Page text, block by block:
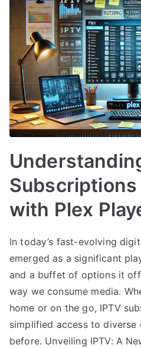
with Plex
In today’s fast-evolving
emerged as a significant
and a buffet of options it
way we consume media.
home or on the go, IPTV
simplified access to diverse
before. Unveiling IPTV: A